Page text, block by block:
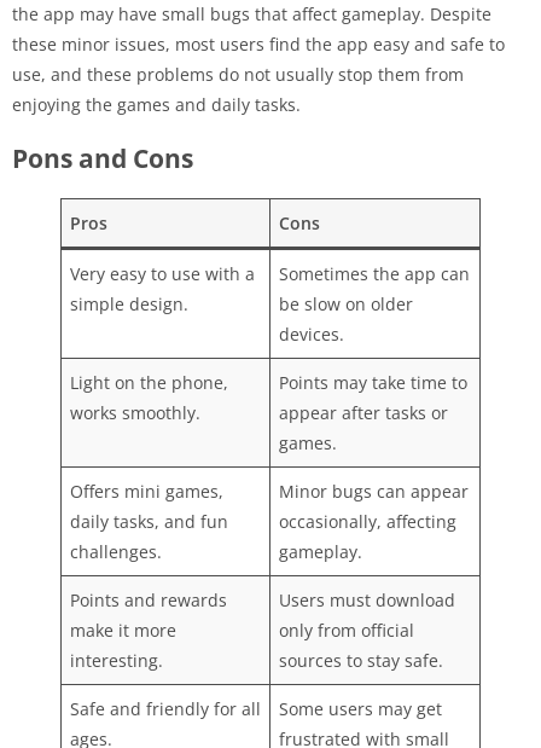
the app may have small bugs that affect gameplay. Despite
these minor issues, most users find the app easy and safe to
use, and these problems do not usually stop them from
enjoying the games and daily tasks.
Pons and Cons
Pros Cons
Very easy to use with a
simple design.
Sometimes the app can
be slow on older
devices.
Light on the phone,
works smoothly.
Points may take time to
appear after tasks or
games.
Offers mini games,
daily tasks, and fun
challenges.
Minor bugs can appear
occasionally, affecting
gameplay.
Points and rewards
make it more
interesting.
Users must download
only from official
sources to stay safe.
Safe and friendly for all
ages.
Some users may get
frustrated with small